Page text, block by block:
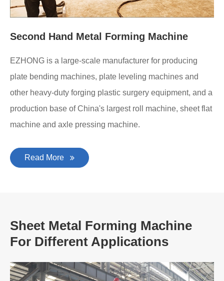
Second Hand Metal Forming Machine
EZHONG is a large-scale manufacturer for producing
plate bending machines, plate leveling machines and
other heavy-duty forging plastic surgery equipment, and a
production base of China's largest roll machine, sheet flat
machine and axle pressing machine.
Read More
Sheet Metal Forming Machine
For Different Applications